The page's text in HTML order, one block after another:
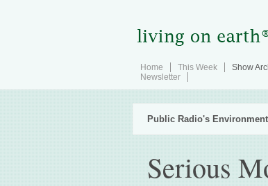
Home This Week Show
Newsletter
Public Radio's
Serious